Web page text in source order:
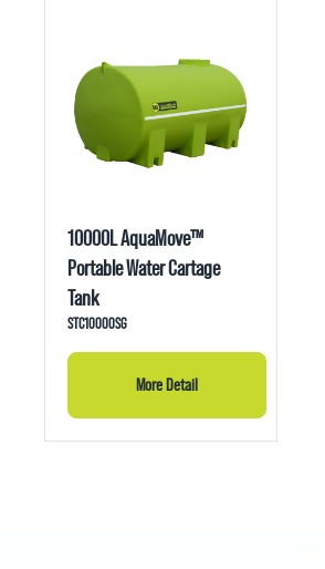
10000L AquaMove™
Portable Water Cartage
Tank
STC10000SG
More Detail